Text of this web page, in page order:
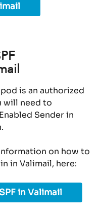
is an authorized
will need to
Sender in
on how to
in Valimail, here:
in Valimail